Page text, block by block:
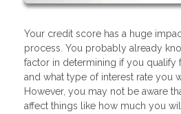
Your credit score has a huge
process. You probably already
factor in determining if you qualify
and what type of interest rate you
However, you may not be aware
affect things like how much you